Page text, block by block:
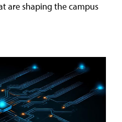
are shaping the campus